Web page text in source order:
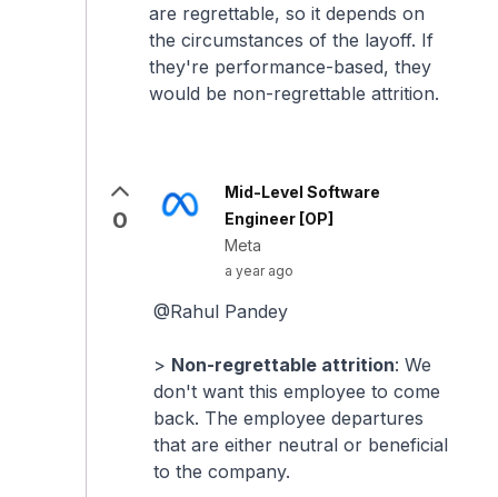
are regrettable, so it depends on
the circumstances of the layoff. If
they're performance-based, they
would be non-regrettable attrition.
0
Mid-Level Software
Engineer [OP]
Meta
a year ago
@Rahul Pandey
> Non-regrettable attrition: We
don't want this employee to come
back. The employee departures
that are either neutral or beneficial
to the company.